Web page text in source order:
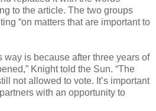
to the article. The two groups
“on matters that are important to
way is because after three years of
Knight told the Sun. “The
not allowed to vote. It’s important
with an opportunity to